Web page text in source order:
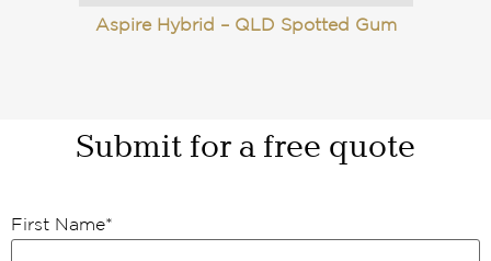
Aspire Hybrid – QLD Spotted Gum
Submit for a free quote
First Name*